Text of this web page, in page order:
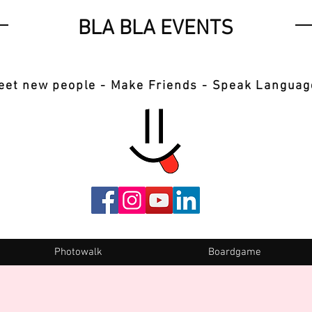
BLA BLA EVENTS
new people - Make Friends - Speak
Photowalk Boardgame